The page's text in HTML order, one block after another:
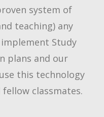
system of
teaching) any
Study
plans and our
this technology
classmates.